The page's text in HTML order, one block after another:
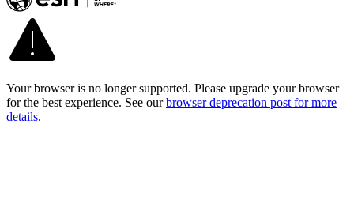
Your browser is no longer supported. Please upgrade your browser
for the best experience. See our browser deprecation post for more
details.